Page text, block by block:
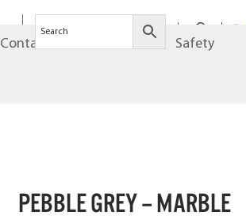
Contact Safety
PEBBLE GREY – MARBLE